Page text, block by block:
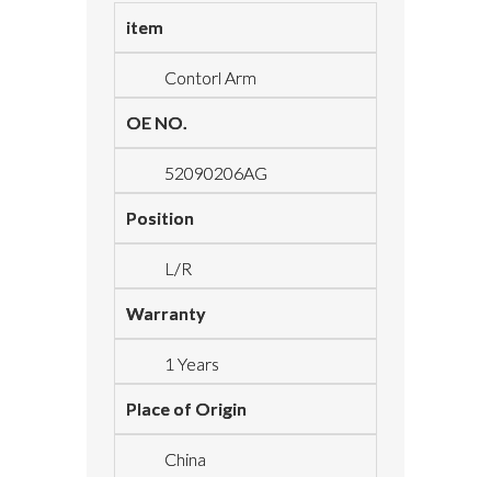
item
Contorl Arm
OE NO.
52090206AG
Position
L/R
Warranty
1 Years
Place of Origin
China